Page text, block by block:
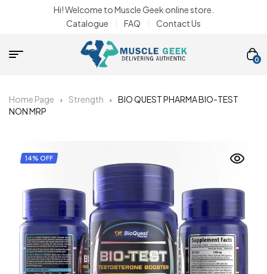
Hi! Welcome to Muscle Geek online store.
Catalogue
FAQ Contact Us
0
Home Page Strength
BIO QUEST PHARMA BIO-TEST
NON MRP
14% OFF